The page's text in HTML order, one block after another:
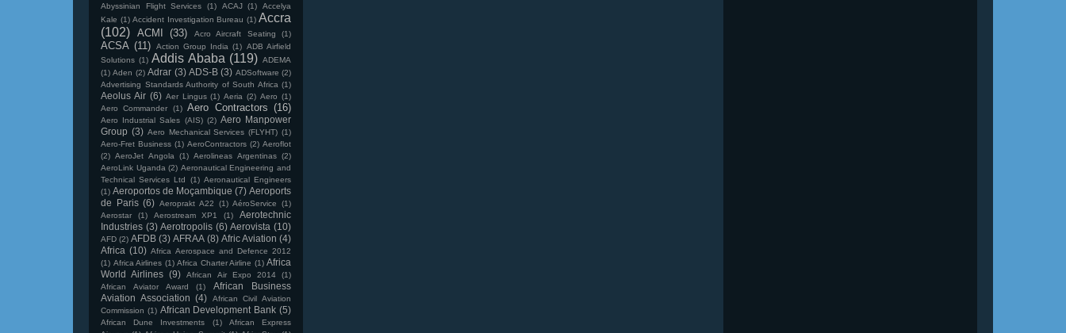
Abyssinian Flight Services
(1) ACAJ (1)
Accelya
Kale (1) Accident Investigation Bureau (1) Accra
(102) ACMI (33) Acro Aircraft Seating (1)
ACSA (11) Action Group India (1) ADB Airfield
Solutions (1) Addis Ababa (119) ADEMA
(1) Aden (2) Adrar (3) ADS-B (3) ADSoftware (2)
Advertising Standards Authority of South Africa (1)
Aeolus Air (6) Aer Lingus (1) Aeria (2) Aero (1)
Aero Commander
(1) Aero Contractors (16)
Aero Industrial Sales (AIS) (2) Aero Manpower
Group (3) Aero Mechanical Services (FLYHT) (1)
Aero-Fret Business (1) AeroContractors (2) Aeroflot
(2) AeroJet Angola (1) Aerolineas Argentinas (2)
AeroLink Uganda (2) Aeronautical Engineering and
Technical Services Ltd
(1) Aeronautical Engineers
(1) Aeroportos de Moçambique (7) Aeroports
de Paris (6) Aeroprakt A22 (1) AéroService
(1)
Aerostar
(1) Aerostream XP1 (1)
Aerotechnic
Industries (3) Aerotropolis (6) Aerovista (10)
AFD (2) AFDB (3) AFRAA (8) Afric Aviation (4)
Africa (10) Africa Aerospace and Defence 2012
(1) Africa Airlines (1) Africa Charter Airline (1) Africa
World Airlines (9) African Air Expo 2014
(1)
African Aviator Award
(1)
African Business
Aviation Association (4)
African Civil Aviation
Commission (1) African Development Bank (5)
African Dune Investments (1)
African Express